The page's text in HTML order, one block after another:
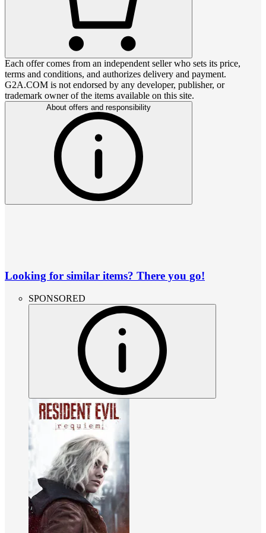
Each offer comes from an independent seller who sets its price,
terms and conditions, and authorizes delivery and payment.
G2A.COM is not endorsed by any developer, publisher, or
trademark owner of the items available on this site.
About offers and responsibility
Looking for similar items? There you go!
SPONSORED